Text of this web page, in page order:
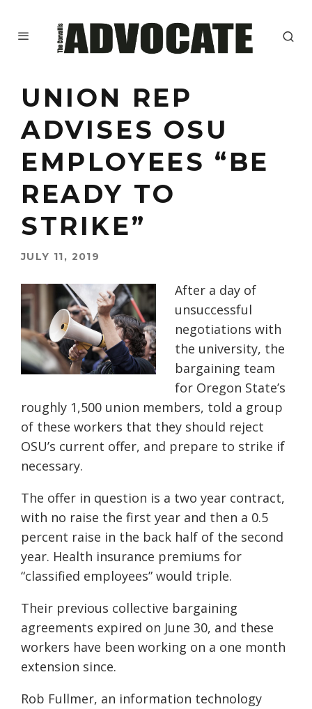
UNION REP
ADVISES OSU
EMPLOYEES “BE
READY TO
STRIKE”
JULY 11, 2019
After a day of
unsuccessful
negotiations with
the university, the
bargaining team
for Oregon State’s
roughly 1,500 union members, told a group
of these workers that they should reject
OSU’s current offer, and prepare to strike if
necessary.
The offer in question is a two year contract,
with no raise the first year and then a 0.5
percent raise in the back half of the second
year. Health insurance premiums for
“classified employees” would triple.
Their previous collective bargaining
agreements expired on June 30, and these
workers have been working on a one month
extension since.
Rob Fullmer, an information technology